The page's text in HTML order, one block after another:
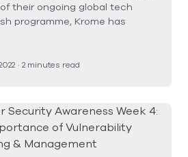
their ongoing global tech
programme, Krome has
· 2 minutes read